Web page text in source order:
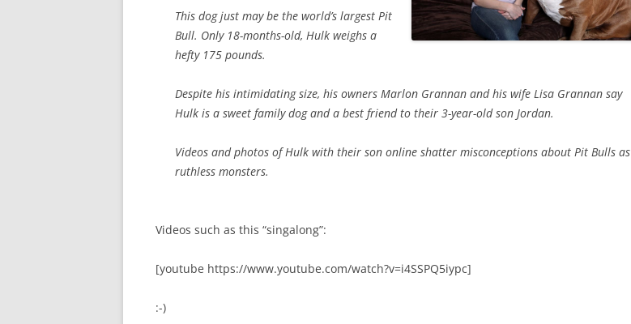
This dog just may be the world’s largest Pit
Bull. Only 18-months-old, Hulk weighs a
hefty 175 pounds.
Despite his intimidating size, his owners Marlon Grannan and his wife Lisa Grannan say
Hulk is a sweet family dog and a best friend to their 3-year-old son Jordan.
Videos and photos of Hulk with their son online shatter misconceptions about Pit Bulls as
ruthless monsters.
Videos such as this “singalong”:
[youtube https://www.youtube.com/watch?v=i4SSPQ5iypc]
:-)